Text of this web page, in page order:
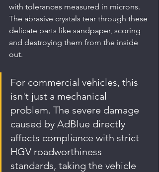
with tolerances measured in microns.
The abrasive crystals tear through these
delicate parts like sandpaper, scoring
and destroying them from the inside
out.
For commercial vehicles, this
isn't just a mechanical
problem. The severe damage
caused by AdBlue directly
affects compliance with strict
HGV roadworthiness
standards, taking the vehicle